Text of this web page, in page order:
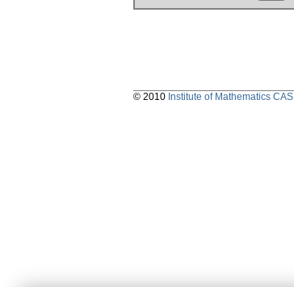
© 2010 Institute of Mathematics CAS